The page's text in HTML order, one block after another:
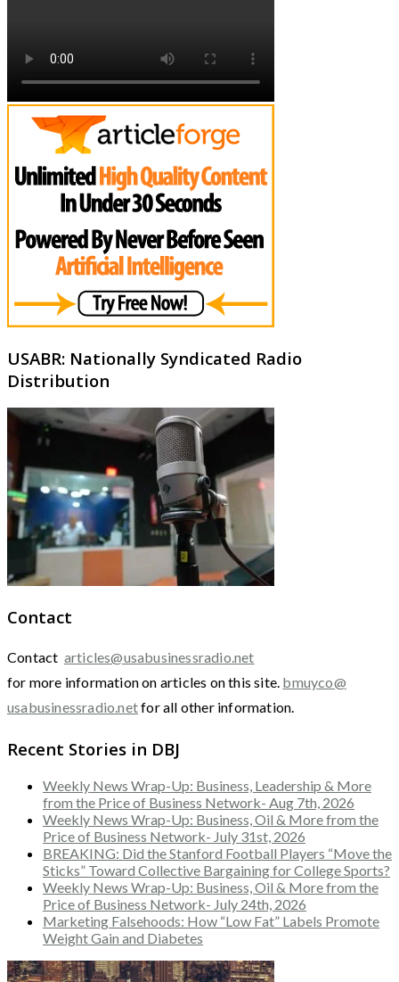
USABR: Nationally Syndicated Radio
Distribution
Contact
Contact articles@usabusinessradio.net
for more information on articles on this site. bmuyco@
usabusinessradio.netfor all other information.
Recent Stories in DBJ
Weekly News Wrap-Up: Business, Leadership & More
from the Price of Business Network- Aug 7th, 2026
Weekly News Wrap-Up: Business, Oil & More from the
Price of Business Network- July 31st, 2026
BREAKING: Did the Stanford Football Players “Move the
Sticks” Toward Collective Bargaining for College Sports?
Weekly News Wrap-Up: Business, Oil & More from the
Price of Business Network- July 24th, 2026
Marketing Falsehoods: How “Low Fat” Labels Promote
Weight Gain and Diabetes